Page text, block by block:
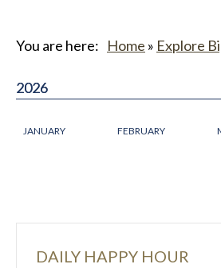
You are here: Home » Explore
2026
2026
JANUARY FEBRUARY
DAILY HAPPY HOUR